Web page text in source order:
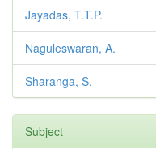
Jayadas, T.T.P.
Naguleswaran, A.
Sharanga, S.
Subject